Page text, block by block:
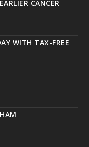
CANCER
WITH TAX-FREE